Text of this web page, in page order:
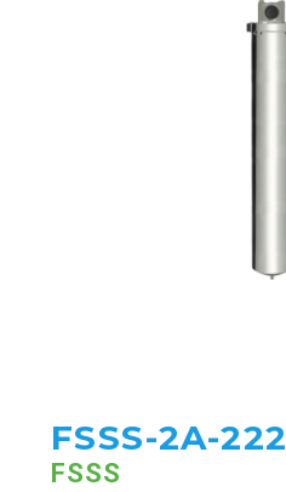
FSSS-2A-222
FSSS